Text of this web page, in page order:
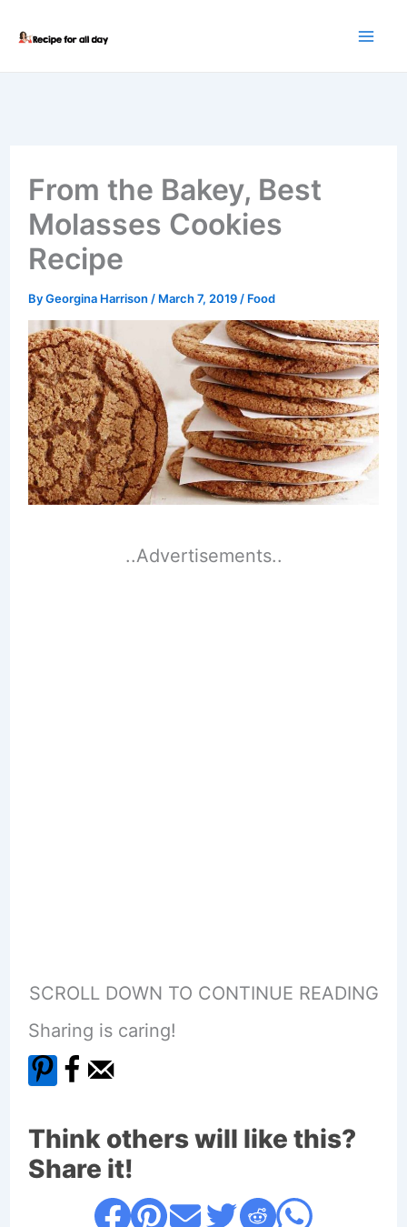
From the Bakey, Best
Molasses Cookies
Recipe
ByGeorgina Harrison / March 7, 2019 / Food
..Advertisements..
SCROLL DOWN TO CONTINUE READING
Sharing is caring!
Think others will like this?
Share it!